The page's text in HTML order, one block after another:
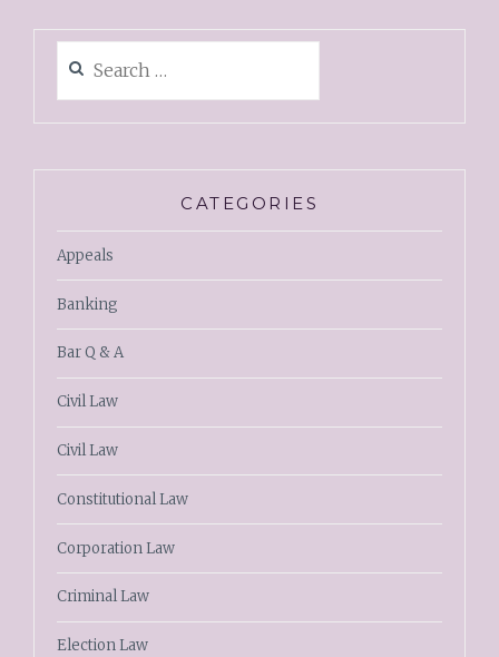
CATEGORIES
Appeals
Banking
Bar Q & A
Civil Law
Civil Law
Constitutional Law
Corporation Law
Criminal Law
Election Law